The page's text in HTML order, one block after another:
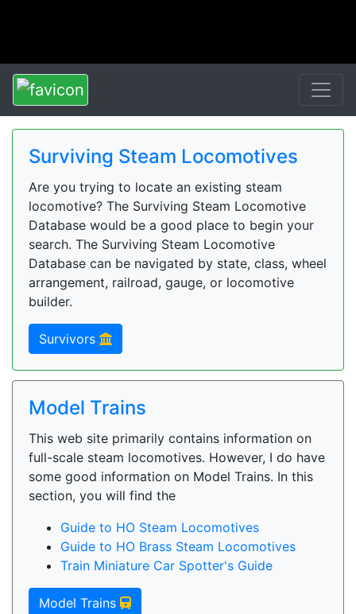
Surviving Steam Locomotives
Are you trying to locate an existing steam
locomotive? The Surviving Steam Locomotive
Database would be a good place to begin your
search. The Surviving Steam Locomotive
Database can be navigated by state, class, wheel
arrangement, railroad, gauge, or locomotive
builder.
Survivors
Model Trains
This web site primarily contains information on
full-scale steam locomotives. However, I do have
some good information on Model Trains. In this
section, you will find the
Guide to HO Steam Locomotives
Guide to HO Brass Steam Locomotives
Train Miniature Car Spotter's Guide
Model Trains